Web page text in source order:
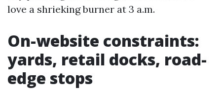
love a shrieking burner at 3 a.m.
On-website constraints:
yards, retail docks, road-
edge stops